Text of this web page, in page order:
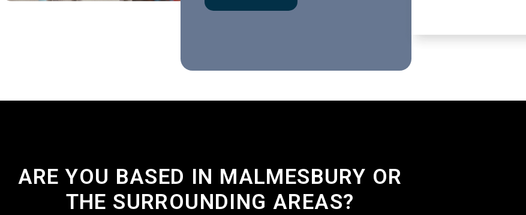
ARE YOU BASED IN MALMESBURY OR
THE SURROUNDING AREAS?